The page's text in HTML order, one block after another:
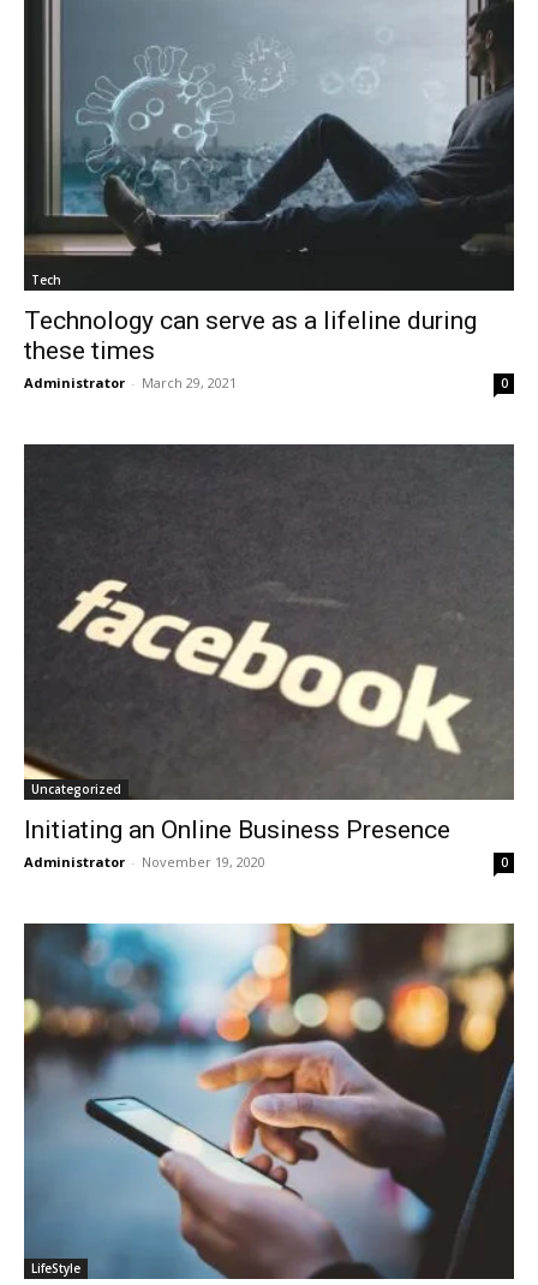
Tech
Technology can serve as a lifeline during
these times
Administrator - March 29, 2021 0
Uncategorized
Initiating an Online Business Presence
Administrator - November 19, 2020 0
LifeStyle